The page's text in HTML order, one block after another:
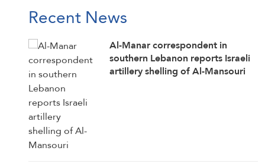
Recent News
Al-Manar correspondent in
southern Lebanon reports Israeli
artillery shelling of Al-Mansouri